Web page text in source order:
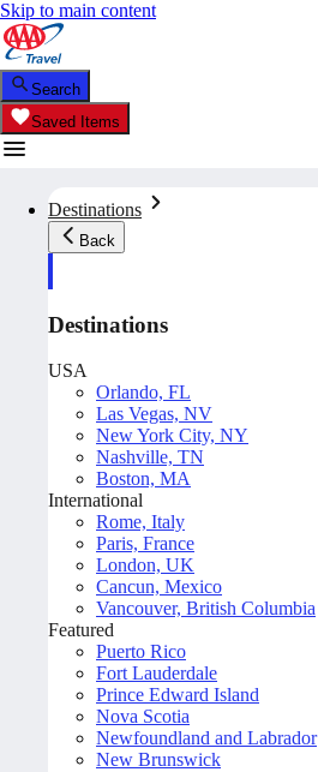
Skip to main content
Search
Saved Items
Destinations
Back
Destinations
USA
Orlando, FL
Las Vegas, NV
New York City, NY
Nashville, TN
Boston, MA
International
Rome, Italy
Paris, France
London, UK
Cancun, Mexico
Vancouver, British Columbia
Featured
Puerto Rico
Fort Lauderdale
Prince Edward Island
Nova Scotia
Newfoundland and Labrador
New Brunswick